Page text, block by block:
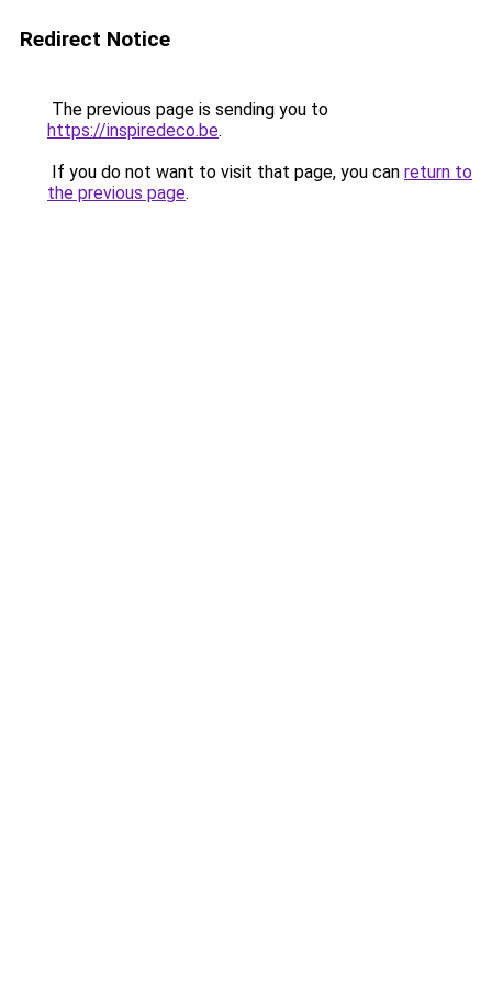
Redirect Notice
The previous page is sending you to
https://inspiredeco.be.
If you do not want to visit that page, you can return to
the previous page.